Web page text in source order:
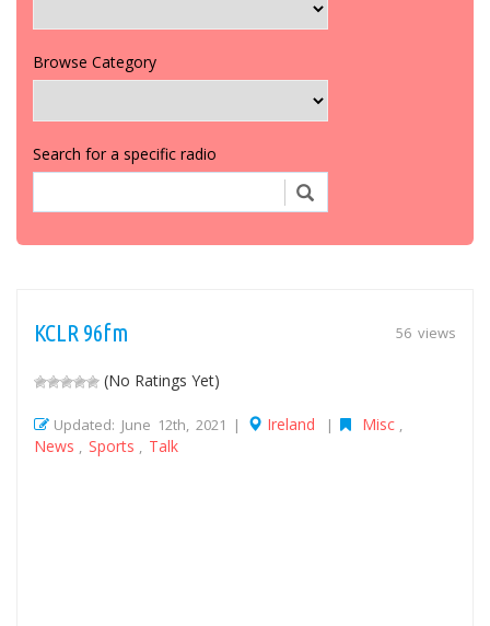
Browse Category
Search for a specific radio
56 views
KCLR 96fm
(No Ratings Yet)
Updated: June 12th, 2021 | Ireland | Misc
News Sports Talk